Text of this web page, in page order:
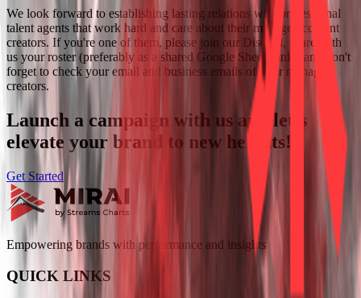
We look forward to establishing lasting relations with professional
talent agents that work hard and care about their managed content
creators. If you're one of them, please join our Discord, share with
us your roster (preferably as a shared Google Sheets link), and don't
forget to check your email and business emails of your managed
creators.
Launch a campaign with us and let's
elevate your brand to new heights!
Get Started
Empowering brands with performance and insights
QUICK LINKS